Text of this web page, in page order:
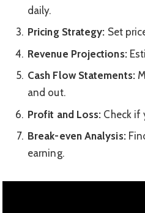
daily.
Pricing Strategy: Set
Revenue Projections:
Cash Flow Statements:
and out.
Profit and Loss: Check if
Break-even Analysis:
earning.